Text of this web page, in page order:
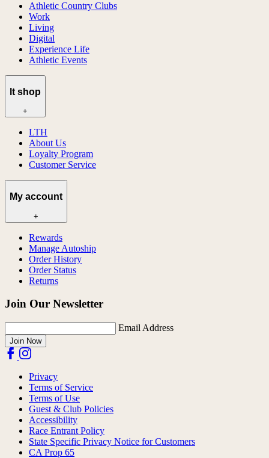
Athletic Country Clubs
Work
Living
Digital
Experience Life
Athletic Events
lt shop
+
LTH
About Us
Loyalty Program
Customer Service
My account
+
Rewards
Manage Autoship
Order History
Order Status
Returns
Join Our Newsletter
Email Address
Join Now
Privacy
Terms of Service
Terms of Use
Guest & Club Policies
Accessibility
Race Entrant Policy
State Specific Privacy Notice for Customers
CA Prop 65